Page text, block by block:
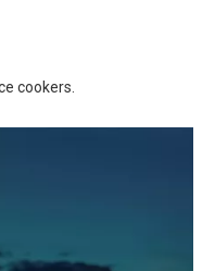
cookers.